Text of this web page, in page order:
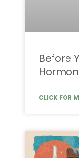
Before
CLICK FOR